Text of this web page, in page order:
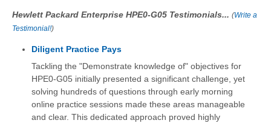
Hewlett Packard Enterprise HPE0-G05 Testimonials... (Write a
Testimonial!)
Diligent Practice Pays
Tackling the "Demonstrate knowledge of" objectives for
HPE0-G05 initially presented a significant challenge, yet
solving hundreds of questions through early morning
online practice sessions made these areas manageable
and clear. This dedicated approach proved highly